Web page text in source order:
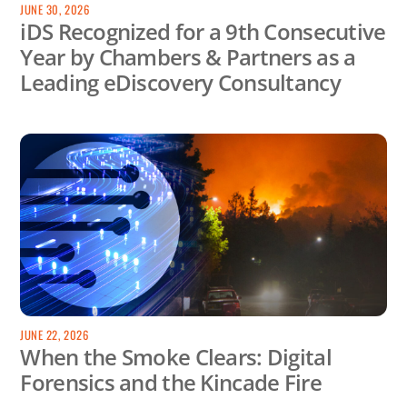
JUNE 30, 2026
iDS Recognized for a 9th Consecutive
Year by Chambers & Partners as a
Leading eDiscovery Consultancy
JUNE 22, 2026
When the Smoke Clears: Digital
Forensics and the Kincade Fire